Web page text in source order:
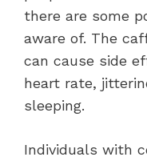
there are some
aware of. The
can cause side
heart rate,
sleeping.
Individuals with